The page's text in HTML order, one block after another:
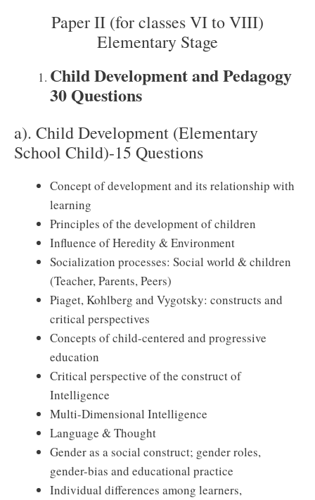
Paper II (for classes VI to VIII)
Elementary Stage
Child Development and Pedagogy
30 Questions
a). Child Development (Elementary
School Child)-15 Questions
Concept of development and its relationship with
learning
Principles of the development of children
Influence of Heredity & Environment
Socialization processes: Social world & children
(Teacher, Parents, Peers)
Piaget, Kohlberg and Vygotsky: constructs and
critical perspectives
Concepts of child-centered and progressive
education
Critical perspective of the construct of
Intelligence
Multi-Dimensional Intelligence
Language & Thought
Gender as a social construct; gender roles,
gender-bias and educational practice
Individual differences among learners,